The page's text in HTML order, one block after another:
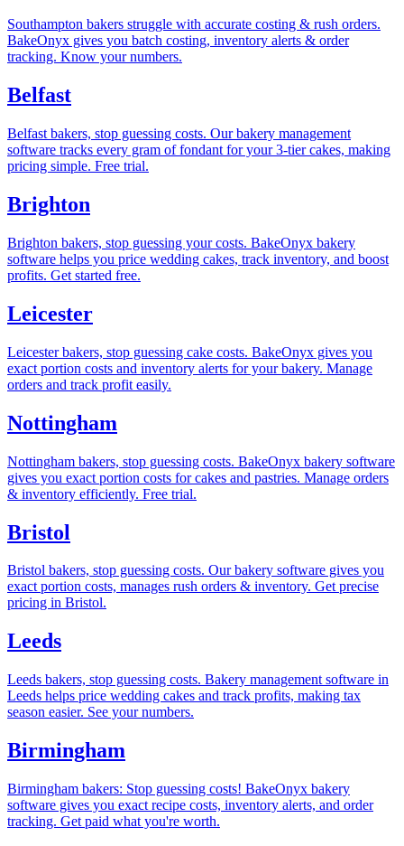
Southampton bakers struggle with accurate costing & rush orders.
BakeOnyx gives you batch costing, inventory alerts & order
tracking. Know your numbers.
Belfast
Belfast bakers, stop guessing costs. Our bakery management
software tracks every gram of fondant for your 3-tier cakes, making
pricing simple. Free trial.
Brighton
Brighton bakers, stop guessing your costs. BakeOnyx bakery
software helps you price wedding cakes, track inventory, and boost
profits. Get started free.
Leicester
Leicester bakers, stop guessing cake costs. BakeOnyx gives you
exact portion costs and inventory alerts for your bakery. Manage
orders and track profit easily.
Nottingham
Nottingham bakers, stop guessing costs. BakeOnyx bakery software
gives you exact portion costs for cakes and pastries. Manage orders
& inventory efficiently. Free trial.
Bristol
Bristol bakers, stop guessing costs. Our bakery software gives you
exact portion costs, manages rush orders & inventory. Get precise
pricing in Bristol.
Leeds
Leeds bakers, stop guessing costs. Bakery management software in
Leeds helps price wedding cakes and track profits, making tax
season easier. See your numbers.
Birmingham
Birmingham bakers: Stop guessing costs! BakeOnyx bakery
software gives you exact recipe costs, inventory alerts, and order
tracking. Get paid what you're worth.